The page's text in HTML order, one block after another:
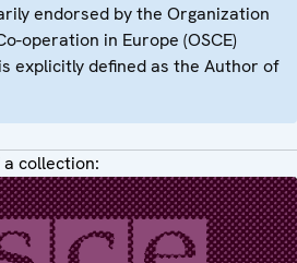
endorsed by the Organization
operation in Europe (OSCE)
explicitly defined as the Author of
collection: